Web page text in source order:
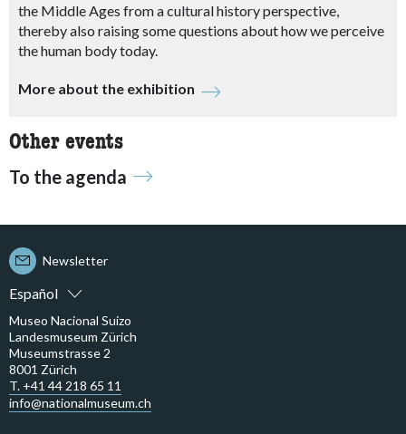
the Middle Ages from a cultural history perspective,
thereby also raising some questions about how we perceive
the human body today.
More about the exhibition
Other events
To the agenda
Español
Newsletter
Museo Nacional Suizo
Landesmuseum Zürich
Museumstrasse 2
8001 Zürich
T. +41 44 218 65 11
info@nationalmuseum.ch